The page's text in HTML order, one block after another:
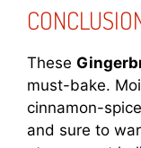
These
must-bake.
cinnamon-
and sure to